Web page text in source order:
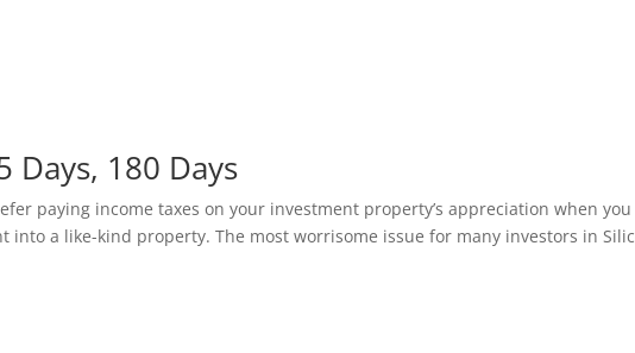
Days, 180 Days
paying income taxes on your investment property’s appreciation when you
into a like-kind property. The most worrisome issue for many investors in